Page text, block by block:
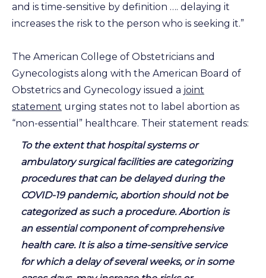
and is time-sensitive by definition …. delaying it
increases the risk to the person who is seeking it.”
The American College of Obstetricians and
Gynecologists along with the American Board of
Obstetrics and Gynecology issued a joint
statement urging states not to label abortion as
“non-essential” healthcare. Their statement reads:
To the extent that hospital systems or
ambulatory surgical facilities are categorizing
procedures that can be delayed during the
COVID-19 pandemic, abortion should not be
categorized as such a procedure. Abortion is
an essential component of comprehensive
health care. It is also a time-sensitive service
for which a delay of several weeks, or in some